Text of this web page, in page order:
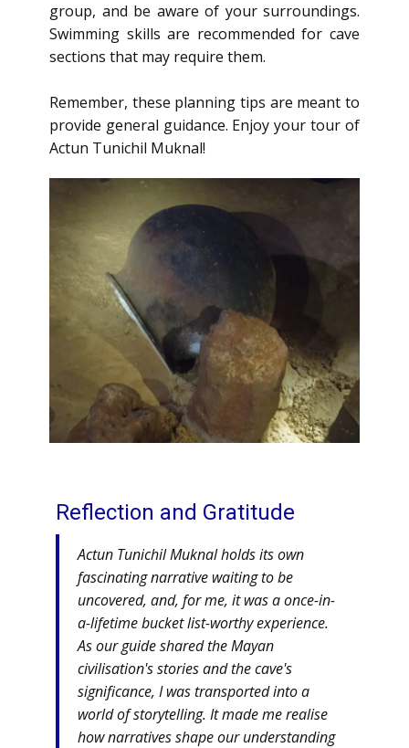
group, and be aware of your surroundings.
Swimming skills are recommended for cave
sections that may require them.
Remember, these planning tips are meant to
provide general guidance. Enjoy your tour of
Actun Tunichil Muknal!
Reflection and Gratitude
Actun Tunichil Muknal holds its own
fascinating narrative waiting to be
uncovered, and, for me, it was a once-in-
a-lifetime bucket list-worthy experience.
As our guide shared the Mayan
civilisation's stories and the cave's
significance, I was transported into a
world of storytelling. It made me realise
how narratives shape our understanding